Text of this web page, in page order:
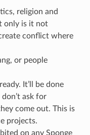
religion and
only is it not
conflict where
or people
It’ll be done
ask for
come out. This is
projects.
on any Sponge